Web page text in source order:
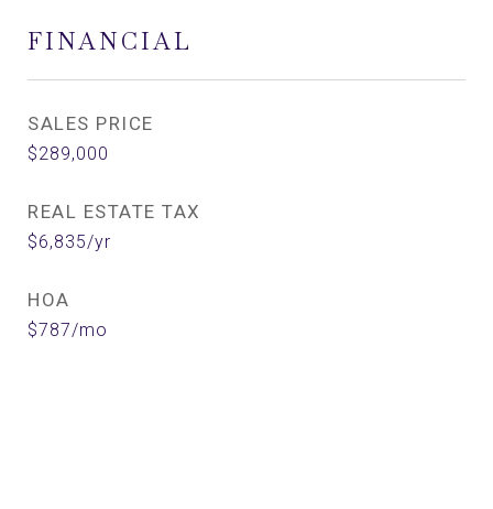
FINANCIAL
SALES PRICE
$289,000
REAL ESTATE TAX
$6,835/yr
HOA
$787/mo